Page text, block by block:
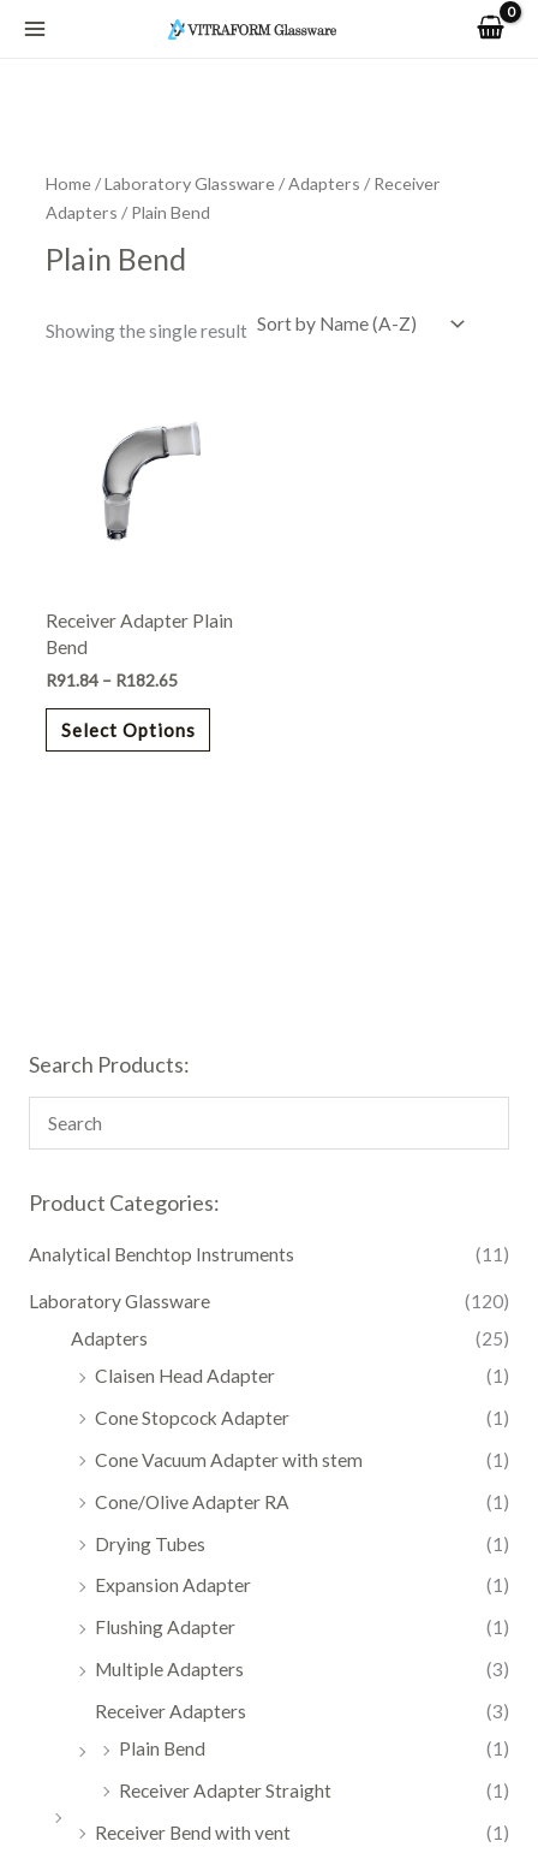
Search Products:
Product Categories:
Analytical Benchtop Instruments (11)
Laboratory Glassware
(120)
Adapters
(25)
Claisen Head Adapter
(1)
Cone Stopcock Adapter
(1)
Cone Vacuum Adapter with stem
(1)
Cone/Olive Adapter RA
(1)
Drying Tubes
(1)
Expansion Adapter
(1)
Flushing Adapter
(1)
Multiple Adapters
(3)
Receiver Adapters
(3)
Plain Bend
(1)
Receiver Adapter Straight
(1)
Receiver Bend with vent
(1)
Home/Laboratory Glassware/Adapters /Receiver
Adapters / Plain Bend
Plain Bend
Showing the single result
Receiver Adapter Plain
Bend
R91.84 – R182.65
R91.84
through
Select Options
be
the